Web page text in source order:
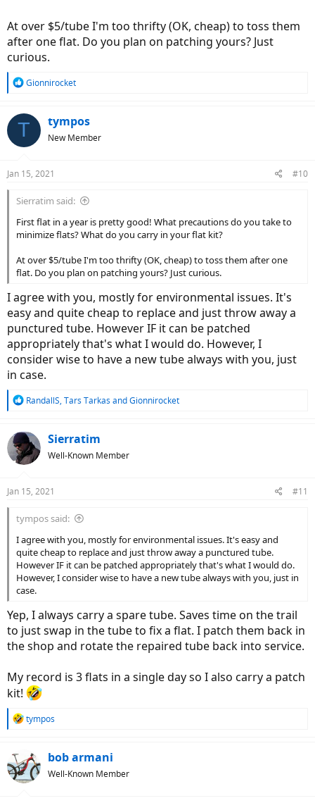
At over $5/tube I'm too thrifty (OK, cheap) to toss them
after one flat. Do you plan on patching yours? Just
curious.
R
c
s
Gionnirocket
T tympos
New Member
Jan 15, 2021 #10
Sierratim said:
First flat in a year is pretty good! What precautions do you take to
minimize flats? What do you carry in your flat kit?
At over $5/tube I'm too thrifty (OK, cheap) to toss them after one
flat. Do you plan on patching yours? Just curious.
I agree with you, mostly for environmental issues. It's
easy and quite cheap to replace and just throw away a
punctured tube. However IF it can be patched
appropriately that's what I would do. However, I
consider wise to have a new tube always with you, just
in case.
R
c
t
i
s
RandallS, Tars Tarkas andGionnirocket
Sierratim
Well-Known Member
Jan 15, 2021 #11
tympos said:
I agree with you, mostly for environmental issues. It's easy and
quite cheap to replace and just throw away a punctured tube.
However IF it can be patched appropriately that's what I would do.
However, I consider wise to have a new tube always with you, just in
case.
Yep, I always carry a spare tube. Saves time on the trail
to just swap in the tube to fix a flat. I patch them back in
the shop and rotate the repaired tube back into service.
My record is 3 flats in a single day so I also carry a patch
kit!
R
t
i
tympos
bob armani
Well-Known Member